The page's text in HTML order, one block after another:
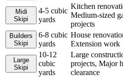
Midi
Skipi
4-5 cubic
yards
Kitchen
Medium-sized
projects
Builders
Skipi
6-8 cubic
yards
House
Extension work
Large
Skipi
10-12
cubic
yards
Large
projects, Major
clearance